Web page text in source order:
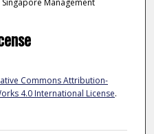
Management
Commons Attribution-
4.0 International License.